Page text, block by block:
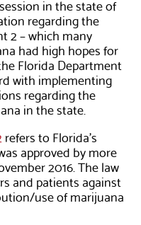
in the state of
regarding the
2 – which many
had high hopes for
Florida Department
with implementing
regarding the
in the state.
refers to Florida’s
approved by more
2016. The law
and patients against
use of marijuana